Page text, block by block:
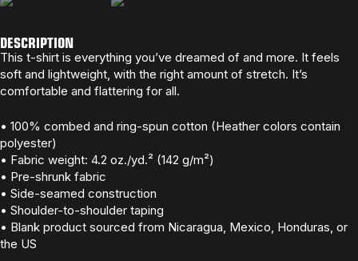
DESCRIPTION
This t-shirt is everything you’ve dreamed of and more. It feels
soft and lightweight, with the right amount of stretch. It’s
comfortable and flattering for all.
• 100% combed and ring-spun cotton (Heather colors contain
polyester)
• Fabric weight: 4.2 oz./yd.² (142 g/m²)
• Pre-shrunk fabric
• Side-seamed construction
• Shoulder-to-shoulder taping
• Blank product sourced from Nicaragua, Mexico, Honduras, or
the US